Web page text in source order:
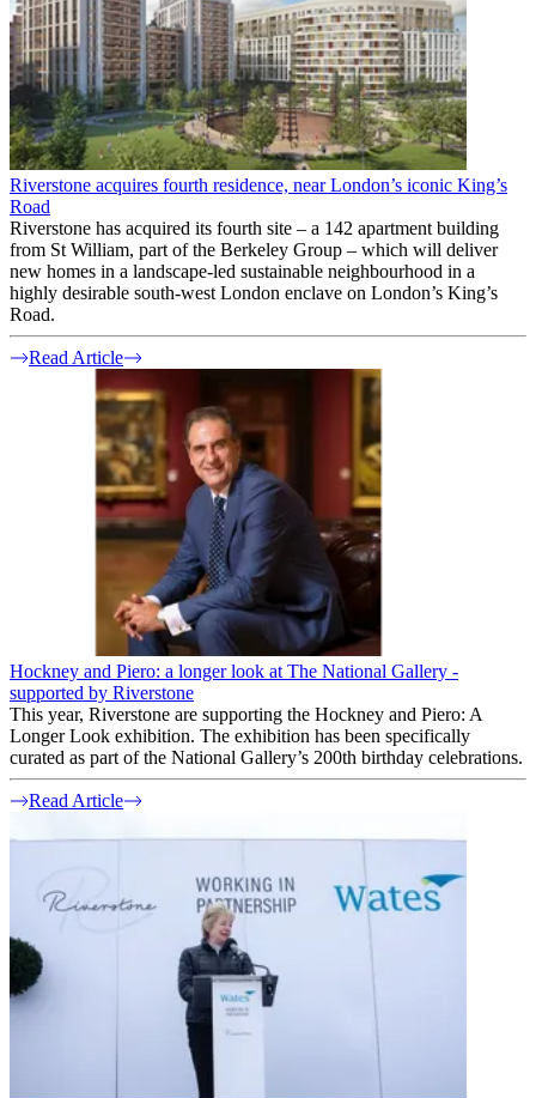
Riverstone acquires fourth residence, near London’s iconic King’s
Road
Riverstone has acquired its fourth site – a 142 apartment building
from St William, part of the Berkeley Group – which will deliver
new homes in a landscape-led sustainable neighbourhood in a
highly desirable south-west London enclave on London’s King’s
Road.
Read Article
Hockney and Piero: a longer look at The National Gallery -
supported by Riverstone
This year, Riverstone are supporting the Hockney and Piero: A
Longer Look exhibition. The exhibition has been specifically
curated as part of the National Gallery’s 200th birthday celebrations.
Read Article